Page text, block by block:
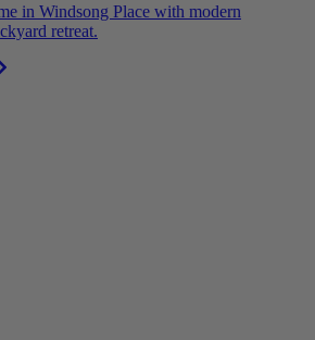
in Windsong Place with modern
retreat.